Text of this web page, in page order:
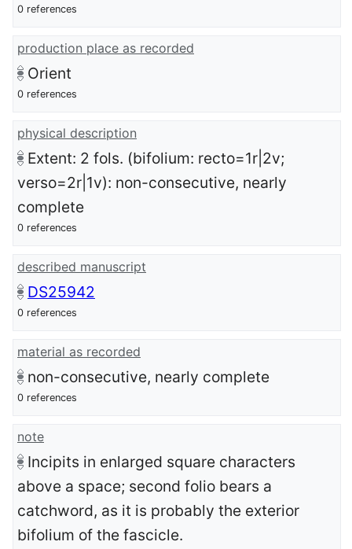
0 references
production place as recorded
Orient
0 references
physical description
Extent: 2 fols. (bifolium: recto=1r|2v;
verso=2r|1v): non-consecutive, nearly
complete
0 references
described manuscript
DS25942
0 references
material as recorded
non-consecutive, nearly complete
0 references
note
Incipits in enlarged square characters
above a space; second folio bears a
catchword, as it is probably the exterior
bifolium of the fascicle.